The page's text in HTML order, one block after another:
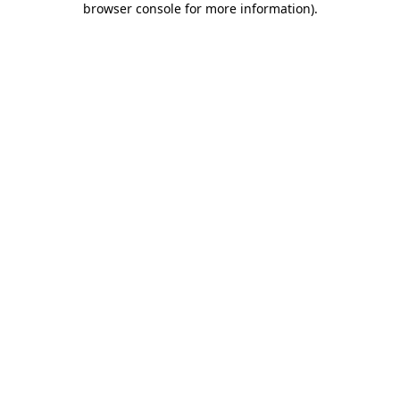
browser console for more information).